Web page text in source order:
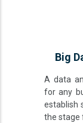
Big
A data
for any
establish
the stage